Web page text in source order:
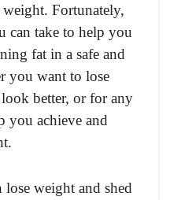
Fortunately,
can take to help you
fat in a safe and
you want to lose
better, or for any
you achieve and
weight and shed